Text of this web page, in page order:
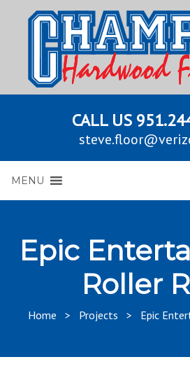
CALL US
MENU
Epic
Roller
Home > Projects > Epic